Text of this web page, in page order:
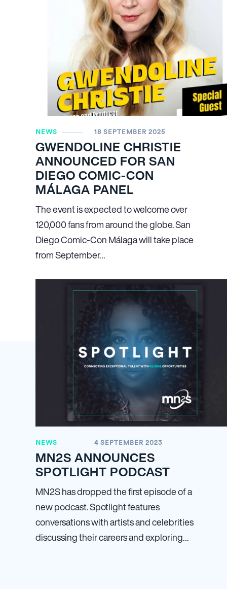
NEWS 18 SEPTEMBER 2025
GWENDOLINE CHRISTIE
ANNOUNCED FOR SAN
DIEGO COMIC-CON
MÁLAGA PANEL
The event is expected to welcome over
120,000 fans from around the globe. San
Diego Comic-Con Málaga will take place
from September…
NEWS 4 SEPTEMBER 2023
MN2S ANNOUNCES
SPOTLIGHT PODCAST
MN2S has dropped the first episode of a
new podcast. Spotlight features
conversations with artists and celebrities
discussing their careers and exploring…